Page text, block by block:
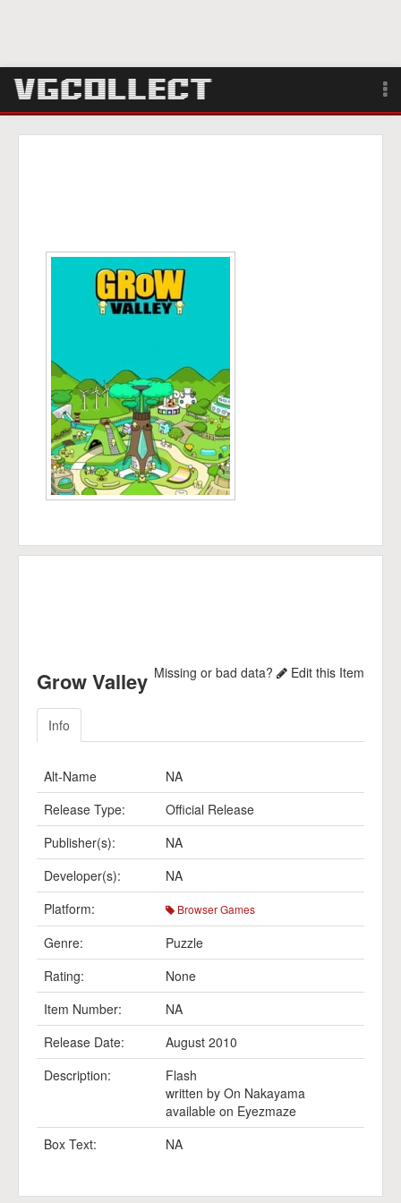
Search
Grow Valley Missing or bad data? Edit this Item
Info
Alt-Name
NA
Release Type:
Official Release
Publisher(s):
NA
Developer(s):
NA
Platform:
Browser Games
Genre:
Puzzle
Rating:
None
Item Number:
NA
Release Date:
August 2010
Description:
Flash
written by On Nakayama
available on Eyezmaze
Box Text:
NA